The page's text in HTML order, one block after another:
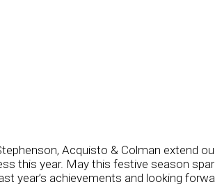
Acquisto & Colman extend
this year. May this festive season
year’s achievements and looking